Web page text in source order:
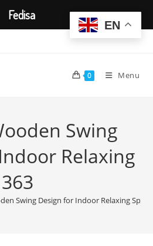
0 Menu
Swing
Relaxing
Swing Design for Indoor Relaxing
EN
Fedisa